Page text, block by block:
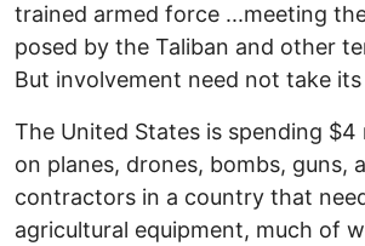
trained armed force ...meeting
posed by the Taliban and other
But involvement need not take
The United States is spending $4
on planes, drones, bombs, guns,
contractors in a country that
agricultural equipment, much of